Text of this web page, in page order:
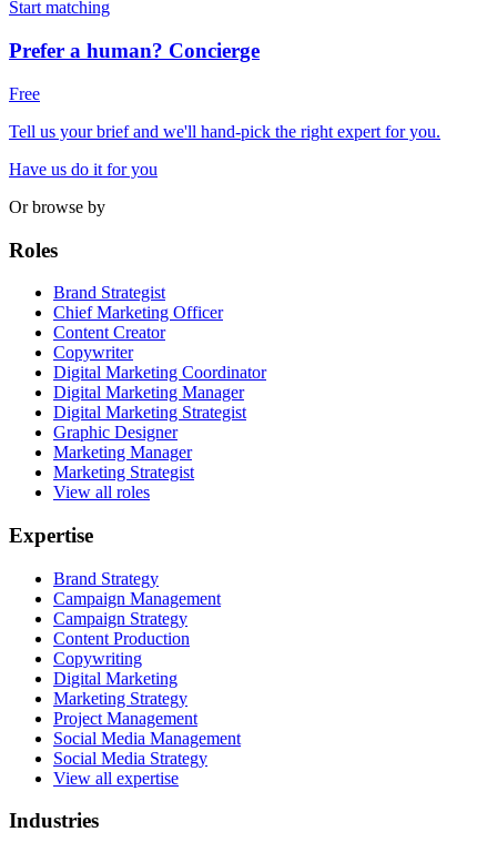
Start matching
Prefer a human? Concierge
Free
Tell us your brief and we'll hand-pick the right expert for you.
Have us do it for you
Or browse by
Roles
Brand Strategist
Chief Marketing Officer
Content Creator
Copywriter
Digital Marketing Coordinator
Digital Marketing Manager
Digital Marketing Strategist
Graphic Designer
Marketing Manager
Marketing Strategist
View all roles
Expertise
Brand Strategy
Campaign Management
Campaign Strategy
Content Production
Copywriting
Digital Marketing
Marketing Strategy
Project Management
Social Media Management
Social Media Strategy
View all expertise
Industries